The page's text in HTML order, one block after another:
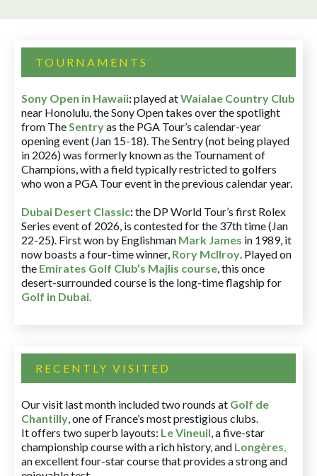
TOURNAMENTS
Sony Open in Hawaii:played atWaialae Country Club
near Honolulu, the Sony Open takes over the spotlight
from TheSentryas the PGA Tour’s calendar-year
opening event (Jan 15-18). The Sentry (not being played
in 2026) was formerly known as the Tournament of
Champions, with a field typically restricted to golfers
who won a PGA Tour event in the previous calendar year.
Dubai Desert Classic:the DP World Tour’s first Rolex
Series event of 2026, is contested for the 37th time (Jan
22-25). First won by Englishman Mark James in 1989, it
now boasts a four-time winner, Rory McIlroy. Played on
the Emirates Golf Club’s Majlis course, this once
desert-surrounded course is the long-time flagship for
Golf in Dubai.
RECENTLY VISITED
Our visit last month included two rounds at Golf de
Chantilly, one of France’s most prestigious clubs.
It offers two superb layouts: Le Vineuil, a five-star
championship course with a rich history, and Longères,
an excellent four-star course that provides a strong and